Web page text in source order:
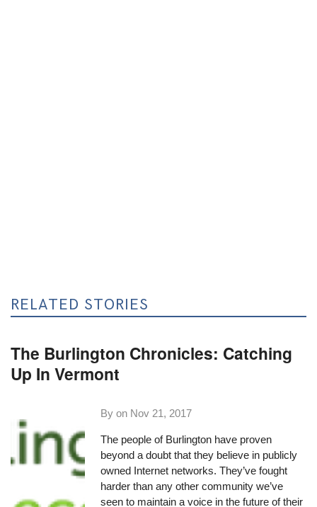
RELATED STORIES
The Burlington Chronicles: Catching
Up In Vermont
By on Nov 21, 2017
The people of Burlington have proven
beyond a doubt that they believe in publicly
owned Internet networks. They’ve fought
harder than any other community we’ve
seen to maintain a voice in the future of their